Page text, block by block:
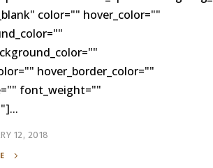
color="" hover_color=""
hover_border_color=""
font_weight=""
12, 2018